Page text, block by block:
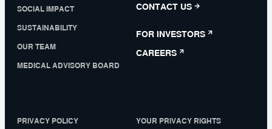
SOCIAL IMPACT
SUSTAINABILITY
OUR TEAM
MEDICAL ADVISORY BOARD
CONTACT US
FOR INVESTORS
CAREERS
PRIVACY POLICY YOUR PRIVACY RIGHTS